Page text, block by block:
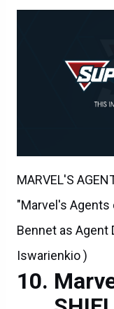
MARVEL'S
"Marvel's Agents
Bennet as Agent
Iswarienkio )